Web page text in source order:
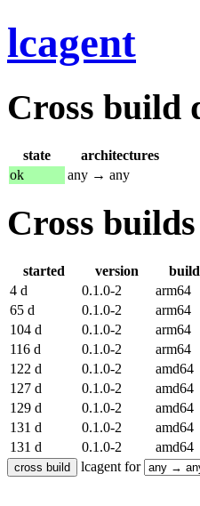
lcagent
Cross build
state
architectures
ok
any → any
Cross builds
started version
4 d
0.1.0-2 arm64
65 d
0.1.0-2 arm64
104 d
0.1.0-2 arm64
116 d
0.1.0-2 arm64
122 d
0.1.0-2 amd64
127 d
0.1.0-2 amd64
129 d
0.1.0-2 amd64
131 d
0.1.0-2 amd64
131 d
0.1.0-2 amd64
lcagent for